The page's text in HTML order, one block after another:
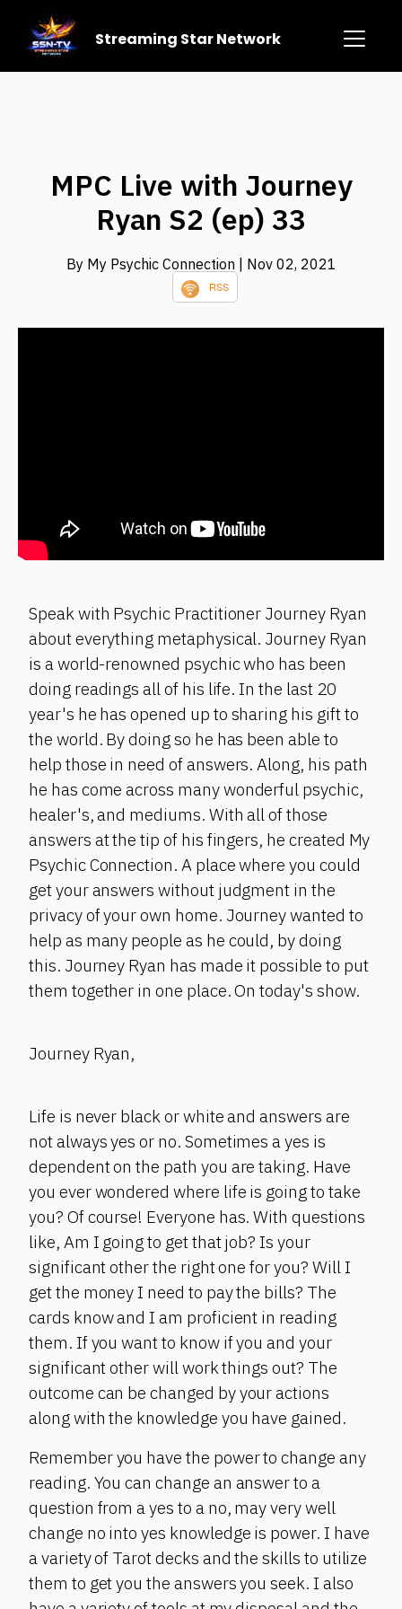
Streaming Star Network
MPC Live with Journey
Ryan S2 (ep) 33
By My Psychic Connection | Nov 02, 2021
RSS
Speak with Psychic Practitioner Journey Ryan
about everything metaphysical. Journey Ryan
is a world-renowned psychic who has been
doing readings all of his life. In the last 20
year's he has opened up to sharing his gift to
the world. By doing so he has been able to
help those in need of answers. Along, his path
he has come across many wonderful psychic,
healer's, and mediums. With all of those
answers at the tip of his fingers, he created My
Psychic Connection. A place where you could
get your answers without judgment in the
privacy of your own home. Journey wanted to
help as many people as he could, by doing
this. Journey Ryan has made it possible to put
them together in one place. On today's show.
Journey Ryan,
Life is never black or white and answers are
not always yes or no. Sometimes a yes is
dependent on the path you are taking. Have
you ever wondered where life is going to take
you? Of course! Everyone has. With questions
like, Am I going to get that job? Is your
significant other the right one for you? Will I
get the money I need to pay the bills? The
cards know and I am proficient in reading
them. If you want to know if you and your
significant other will work things out? The
outcome can be changed by your actions
along with the knowledge you have gained.
Remember you have the power to change any
reading. You can change an answer to a
question from a yes to a no, may very well
change no into yes knowledge is power. I have
a variety of Tarot decks and the skills to utilize
them to get you the answers you seek. I also